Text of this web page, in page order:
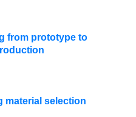
from prototype to
material selection